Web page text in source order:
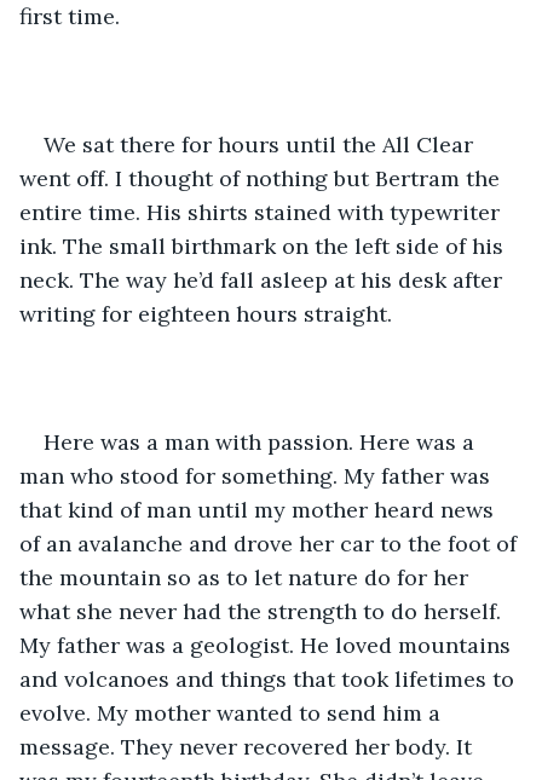
first time.
We sat there for hours until the All Clear
went off. I thought of nothing but Bertram the
entire time. His shirts stained with typewriter
ink. The small birthmark on the left side of his
neck. The way he’d fall asleep at his desk after
writing for eighteen hours straight.
Here was a man with passion. Here was a
man who stood for something. My father was
that kind of man until my mother heard news
of an avalanche and drove her car to the foot of
the mountain so as to let nature do for her
what she never had the strength to do herself.
My father was a geologist. He loved mountains
and volcanoes and things that took lifetimes to
evolve. My mother wanted to send him a
message. They never recovered her body. It